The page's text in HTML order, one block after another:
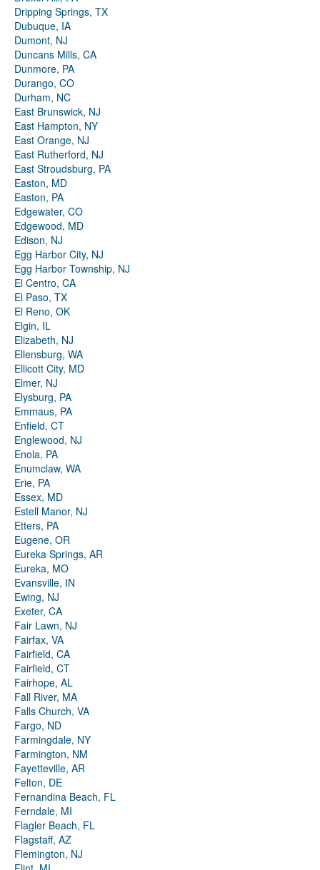
Dripping Springs, TX
Dubuque, IA
Dumont, NJ
Duncans Mills, CA
Dunmore, PA
Durango, CO
Durham, NC
East Brunswick, NJ
East Hampton, NY
East Orange, NJ
East Rutherford, NJ
East Stroudsburg, PA
Easton, MD
Easton, PA
Edgewater, CO
Edgewood, MD
Edison, NJ
Egg Harbor City, NJ
Egg Harbor Township, NJ
El Centro, CA
El Paso, TX
El Reno, OK
Elgin, IL
Elizabeth, NJ
Ellensburg, WA
Ellicott City, MD
Elmer, NJ
Elysburg, PA
Emmaus, PA
Enfield, CT
Englewood, NJ
Enola, PA
Enumclaw, WA
Erie, PA
Essex, MD
Estell Manor, NJ
Etters, PA
Eugene, OR
Eureka Springs, AR
Eureka, MO
Evansville, IN
Ewing, NJ
Exeter, CA
Fair Lawn, NJ
Fairfax, VA
Fairfield, CA
Fairfield, CT
Fairhope, AL
Fall River, MA
Falls Church, VA
Fargo, ND
Farmingdale, NY
Farmington, NM
Fayetteville, AR
Felton, DE
Fernandina Beach, FL
Ferndale, MI
Flagler Beach, FL
Flagstaff, AZ
Flemington, NJ